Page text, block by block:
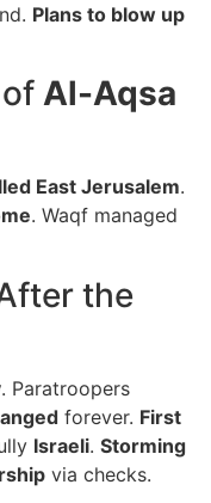
Plans to blow up
Al-Aqsa
East Jerusalem.
. Waqf managed
the
. Paratroopers
forever. First
Israeli. Storming
via checks.